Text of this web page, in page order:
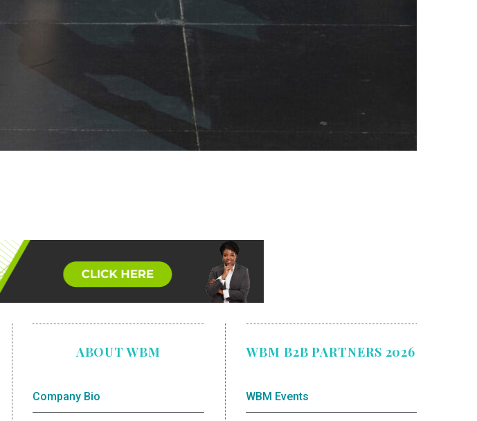
ABOUT WBM
Company Bio
WBM B2B PARTNERS 2026
WBM Events